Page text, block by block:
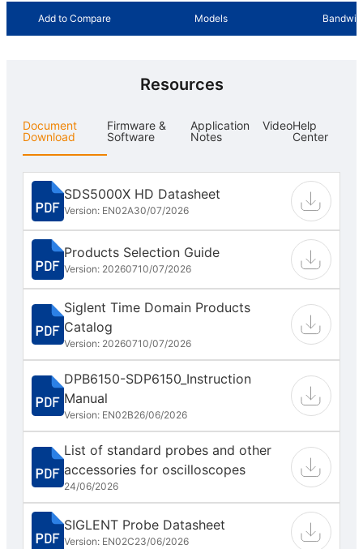
Add to Compare Models
Resources
Document
Download
Firmware &
Software
Application
Notes
VideoHelp
Center
SDS5000X HD Datasheet
Version: EN02A30/07/2026
Products Selection Guide
Version: 20260710/07/2026
Siglent Time Domain Products
Catalog
Version: 20260710/07/2026
DPB6150-SDP6150_Instruction
Manual
Version: EN02B26/06/2026
List of standard probes and other
accessories for oscilloscopes
24/06/2026
SIGLENT Probe Datasheet
Version: EN02C23/06/2026